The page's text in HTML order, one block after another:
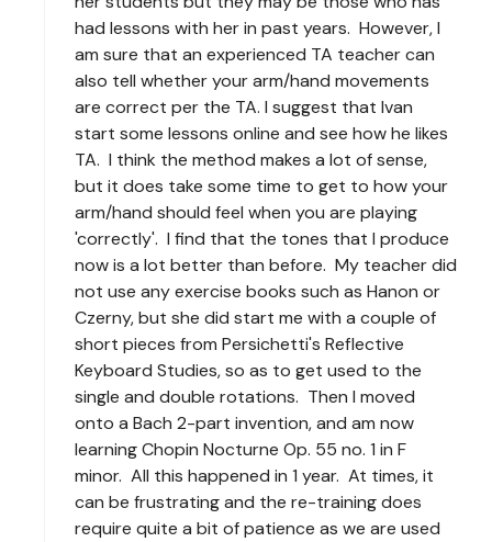
had lessons with her in past years. However, I
am sure that an experienced TA teacher can
also tell whether your arm/hand movements
are correct per the TA. I suggest that Ivan
start some lessons online and see how he likes
TA. I think the method makes a lot of sense,
but it does take some time to get to how your
arm/hand should feel when you are playing
'correctly'. I find that the tones that I produce
now is a lot better than before. My teacher did
not use any exercise books such as Hanon or
Czerny, but she did start me with a couple of
short pieces from Persichetti's Reflective
Keyboard Studies, so as to get used to the
single and double rotations. Then I moved
onto a Bach 2-part invention, and am now
learning Chopin Nocturne Op. 55 no. 1 in F
minor. All this happened in 1 year. At times, it
can be frustrating and the re-training does
require quite a bit of patience as we are used